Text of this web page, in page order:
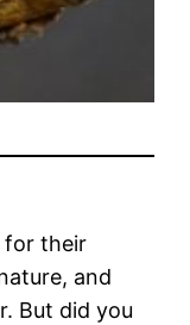
for their
and
But did you